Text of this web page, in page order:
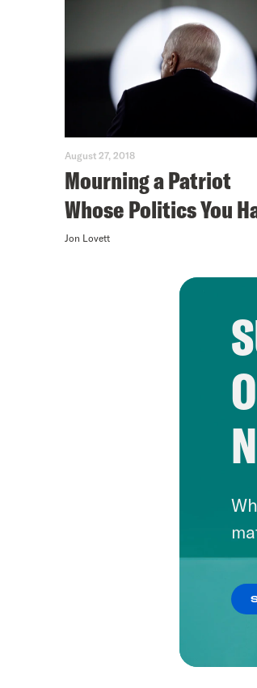
August 27, 2018
Mourning a Patriot
Whose Politics You
Jon Lovett